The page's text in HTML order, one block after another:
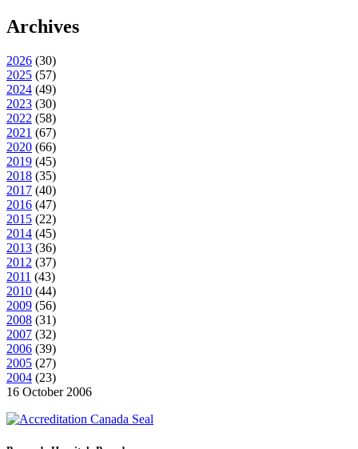
Archives
2026 (30)
2025 (57)
2024 (49)
2023 (30)
2022 (58)
2021 (67)
2020 (66)
2019 (45)
2018 (35)
2017 (40)
2016 (47)
2015 (22)
2014 (45)
2013 (36)
2012 (37)
2011 (43)
2010 (44)
2009 (56)
2008 (31)
2007 (32)
2006 (39)
2005 (27)
2004 (23)
16 October 2006